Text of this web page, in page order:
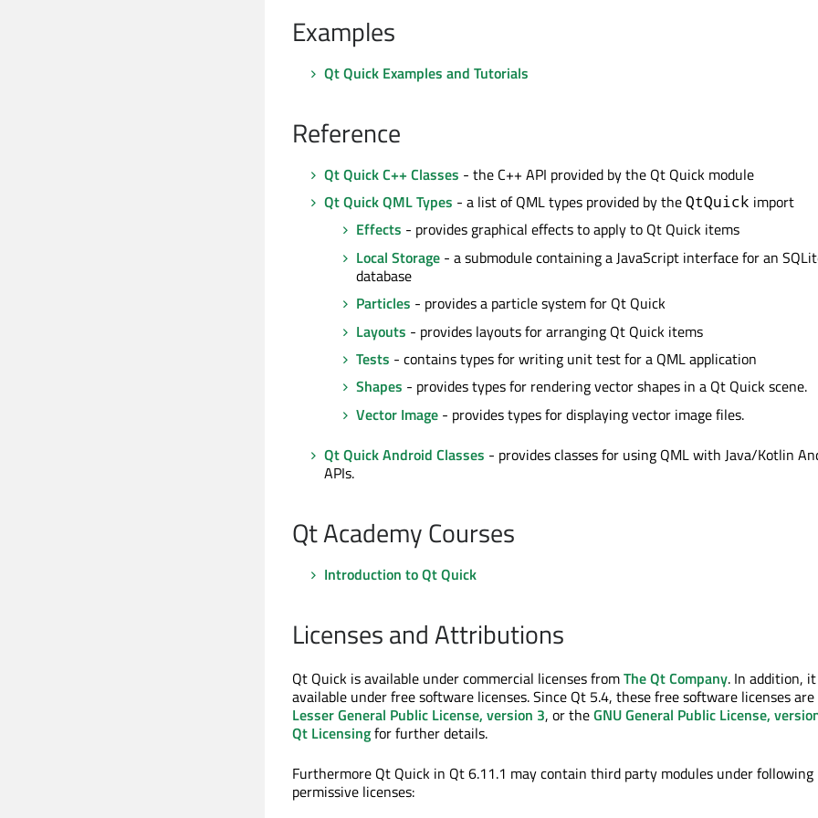
Examples
Qt Quick Examples and Tutorials
Reference
Qt Quick C++ Classes - the C++ API provided by the Qt Quick module
Qt Quick QML Types - a list of QML types provided by theQtQuick import
Effects - provides graphical effects to apply to Qt Quick items
Local Storage - a submodule containing a JavaScript interface for an
database
Particles - provides a particle system for Qt Quick
Layouts - provides layouts for arranging Qt Quick items
Tests - contains types for writing unit test for a QML application
Shapes - provides types for rendering vector shapes in a Qt Quick scene.
Vector Image - provides types for displaying vector image files.
Qt Quick Android Classes - provides classes for using QML with Java/Kotlin
APIs.
Qt Academy Courses
Introduction to Qt Quick
Licenses and Attributions
Qt Quick is available under commercial licenses fromThe Qt Company. In addition,
available under free software licenses. Since Qt 5.4, these free software licenses are
Lesser General Public License, version 3, or theGNU General Public License,
Qt Licensingfor further details.
Furthermore Qt Quick in Qt 6.11.1 may contain third party modules under following
permissive licenses: